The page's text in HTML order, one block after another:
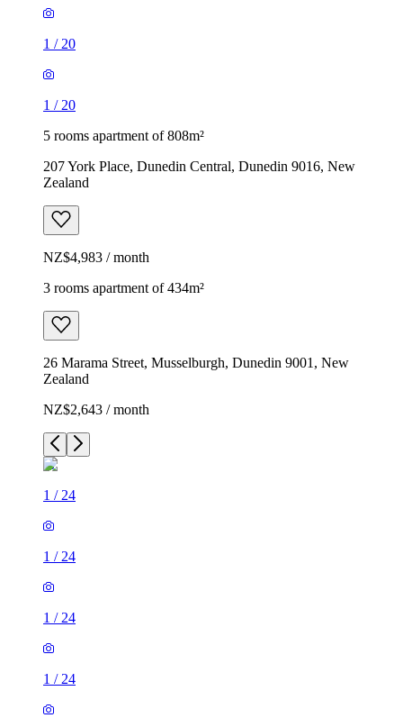
1 / 20
1 / 20
5 rooms apartment of 808m²
207 York Place, Dunedin Central, Dunedin 9016, New
Zealand
NZ$4,983 / month
3 rooms apartment of 434m²
26 Marama Street, Musselburgh, Dunedin 9001, New
Zealand
NZ$2,643 / month
1 / 24
1 / 24
1 / 24
1 / 24